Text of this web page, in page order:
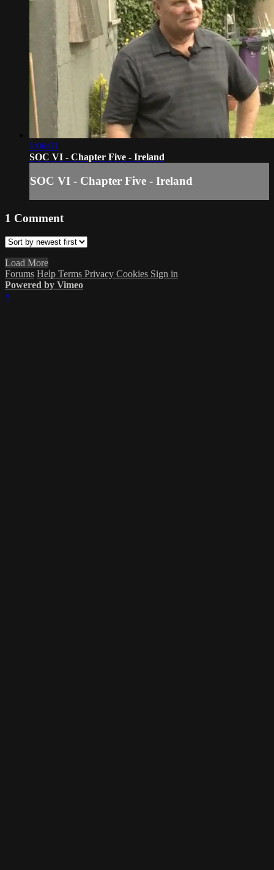
1:06:01
SOC VI - Chapter Five - Ireland
SOC VI - Chapter Five - Ireland
1 Comment
Load More
Forums Help Terms Privacy Cookies Sign in
Powered by Vimeo
×